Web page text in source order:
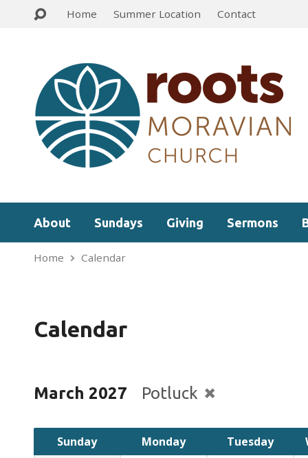
Home Summer Location Contact
About Sundays Giving Sermons
Home Calendar
Calendar
March 2027 Potluck
Sunday Monday Tuesday